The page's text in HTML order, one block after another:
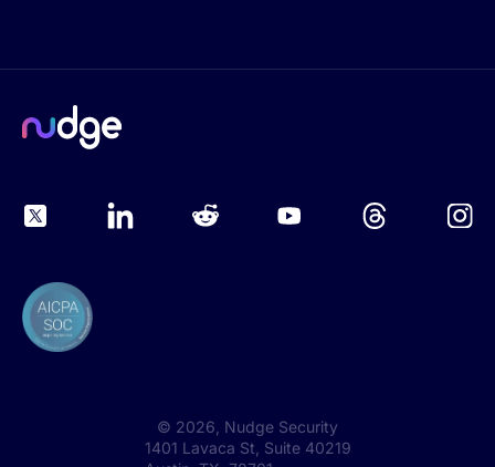
© 2026 , Nudge Security
1401 Lavaca St, Suite 40219